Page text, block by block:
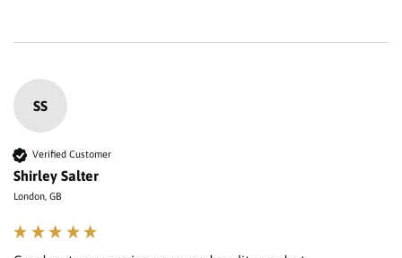
SS
Verified Customer
Shirley Salter
London, GB